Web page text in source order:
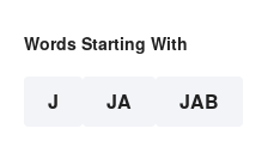
Words Starting With
J JA JAB